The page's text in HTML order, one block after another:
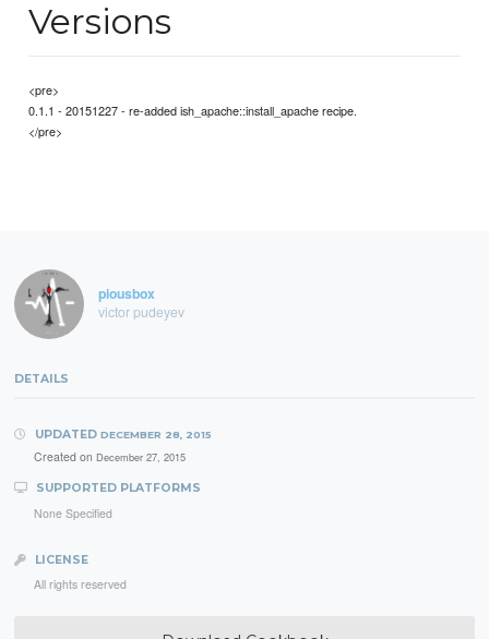
Versions
<pre>
0.1.1 - 20151227 - re-added ish_apache::install_apache recipe.
</pre>
piousbox
victor pudeyev
DETAILS
UPDATED DECEMBER 28, 2015
Created on December 27, 2015
SUPPORTED PLATFORMS
None Specified
LICENSE
All rights reserved